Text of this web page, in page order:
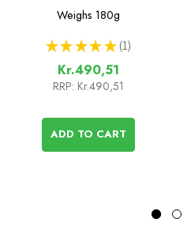
Weighs 180g
★ ★ ★ ★ ★ 1
1
Kr.490,51
RRP: Kr.490,51
ADD TO CART